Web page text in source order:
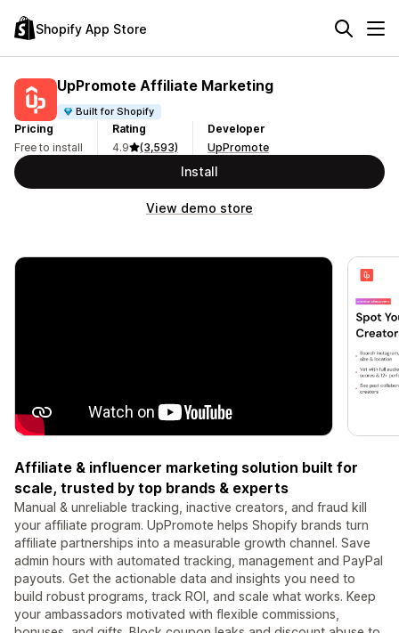
Shopify App Store
UpPromote Affiliate Marketing
Built for Shopify
Pricing
Free to install
Rating
4.9
(3,593)
Developer
UpPromote
Install
View demo store
Affiliate & influencer marketing solution built for
scale, trusted by top brands & experts
Manual & unreliable tracking, inactive creators, and fraud kill
your affiliate program. UpPromote helps Shopify brands turn
affiliate partnerships into a measurable growth channel. Save
admin hours with automated tracking, management and PayPal
payouts. Get the actionable data and insights you need to
build robust programs, track ROI, and scale what works. Keep
your ambassadors motivated with flexible commissions,